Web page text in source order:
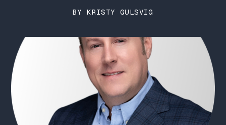
BY KRISTY GULSVIG